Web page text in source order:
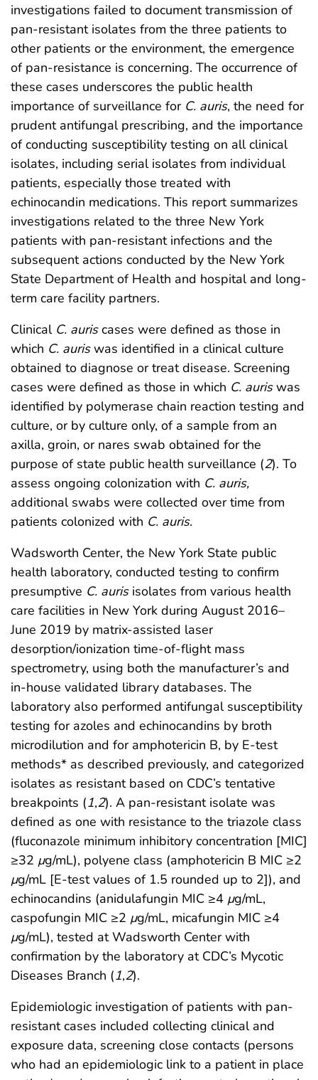
investigations failed to document transmission of
pan-resistant isolates from the three patients to
other patients or the environment, the emergence
of pan-resistance is concerning. The occurrence of
these cases underscores the public health
importance of surveillance for C. auris, the need for
prudent antifungal prescribing, and the importance
of conducting susceptibility testing on all clinical
isolates, including serial isolates from individual
patients, especially those treated with
echinocandin medications. This report summarizes
investigations related to the three New York
patients with pan-resistant infections and the
subsequent actions conducted by the New York
State Department of Health and hospital and long-
term care facility partners.
Clinical C. auriscases were defined as those in
which C. auriswas identified in a clinical culture
obtained to diagnose or treat disease. Screening
cases were defined as those in which C. auriswas
identified by polymerase chain reaction testing and
culture, or by culture only, of a sample from an
axilla, groin, or nares swab obtained for the
purpose of state public health surveillance (2). To
assess ongoing colonization with C. auris,
additional swabs were collected over time from
patients colonized with C. auris.
Wadsworth Center, the New York State public
health laboratory, conducted testing to confirm
presumptive C. aurisisolates from various health
care facilities in New York during August 2016–
June 2019 by matrix-assisted laser
desorption/ionization time-of-flight mass
spectrometry, using both the manufacturer’s and
in-house validated library databases. The
laboratory also performed antifungal susceptibility
testing for azoles and echinocandins by broth
microdilution and for amphotericin B, by E-test
methods* as described previously, and categorized
isolates as resistant based on CDC’s tentative
breakpoints (1,2). A pan-resistant isolate was
defined as one with resistance to the triazole class
(fluconazole minimum inhibitory concentration [MIC]
≥32 μg/mL), polyene class (amphotericin B MIC ≥2
μg/mL [E-test values of 1.5 rounded up to 2]), and
echinocandins (anidulafungin MIC ≥4 μg/mL,
caspofungin MIC ≥2 μg/mL, micafungin MIC ≥4
μg/mL), tested at Wadsworth Center with
confirmation by the laboratory at CDC’s Mycotic
Diseases Branch (1,2).
Epidemiologic investigation of patients with pan-
resistant cases included collecting clinical and
exposure data, screening close contacts (persons
who had an epidemiologic link to a patient in place